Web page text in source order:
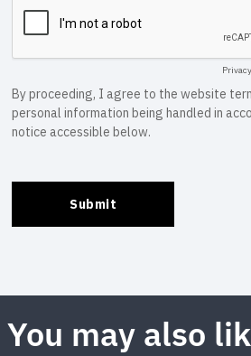
You may also